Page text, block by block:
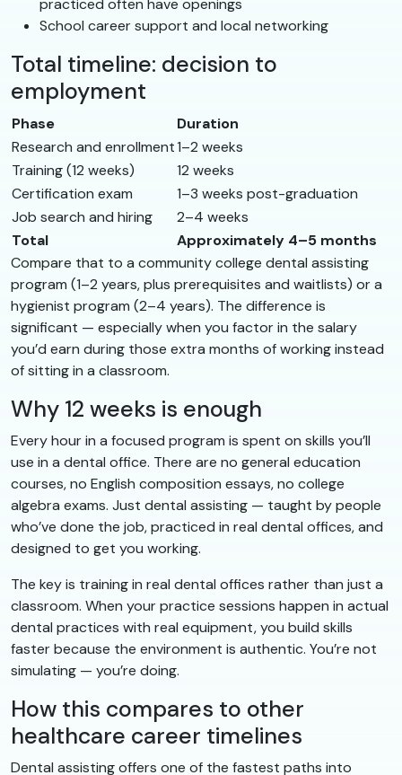
practiced often have openings
School career support and local networking
Total timeline: decision to
employment
Phase
Duration
Research and enrollment1–2 weeks
Training (12 weeks)
12 weeks
Certification exam
1–3 weeks post-graduation
Job search and hiring
2–4 weeks
Total
Approximately 4–5 months
Compare that to a community college dental assisting
program (1–2 years, plus prerequisites and waitlists) or a
hygienist program (2–4 years). The difference is
significant — especially when you factor in the salary
you’d earn during those extra months of working instead
of sitting in a classroom.
Why 12 weeks is enough
Every hour in a focused program is spent on skills you’ll
use in a dental office. There are no general education
courses, no English composition essays, no college
algebra exams. Just dental assisting — taught by people
who’ve done the job, practiced in real dental offices, and
designed to get you working.
The key is training in real dental offices rather than just a
classroom. When your practice sessions happen in actual
dental practices with real equipment, you build skills
faster because the environment is authentic. You’re not
simulating — you’re doing.
How this compares to other
healthcare career timelines
Dental assisting offers one of the fastest paths into